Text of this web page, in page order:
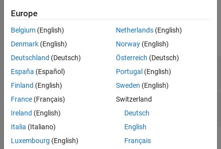
Input Arguments
expand all
— Input datastore
matlab.io.Datastoreobject
info—Hadoop data information
table
Attributes
Europe
Belgium (English)
Denmark (English)
Deutschland (Deutsch)
España (Español)
Finland (English)
France (Français)
Ireland (English)
Italia (Italiano)
Luxembourg (English)
Netherlands(English)
Norway(English)
Österreich (Deutsch)
Portugal (English)
Sweden (English)
Switzerland
Deutsch
English
Français